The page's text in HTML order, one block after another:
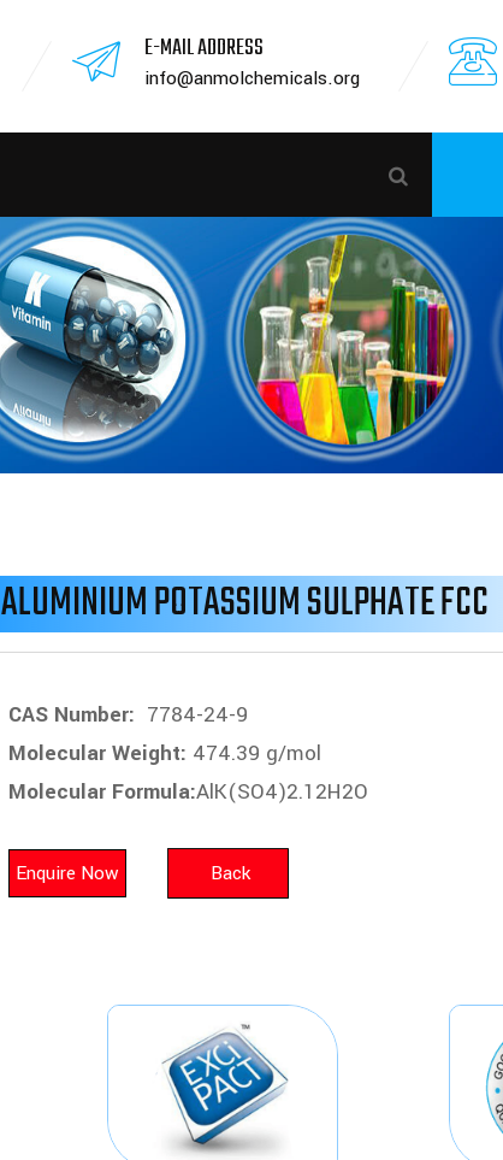
E-MAIL ADDRESS
info@anmolchemicals.org
ALUMINIUM POTASSIUM SULPHATE FCC
CAS Number: 7784-24-9
Molecular Weight: 474.39 g/mol
Molecular Formula:AlK(SO4)2.12H2O